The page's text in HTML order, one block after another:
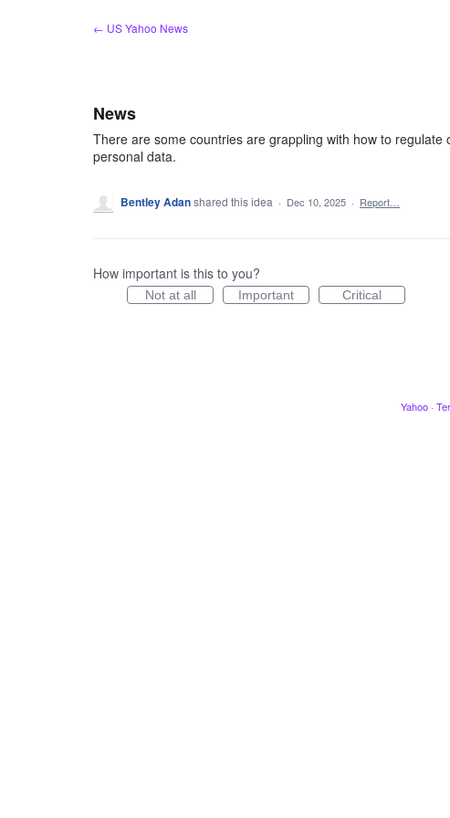
← US Yahoo News
News
There are some countries are grappling with how to
personal data.
Bentley Adanshared this idea · Dec 10, 2025 · Report…
How important is this to you?
Not at all Important Critical
Yahoo ·